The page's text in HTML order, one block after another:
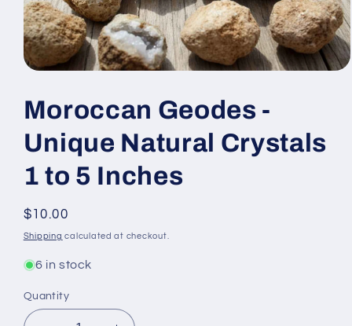
1
in
modal
Moroccan Geodes -
Unique Natural Crystals
1 to 5 Inches
Regular
price
$10.00
Shipping calculated at checkout.
6 in stock
Quantity